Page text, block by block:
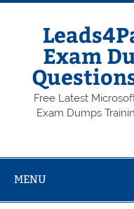
Skip
Exam
Free Latest
Exam Dumps
MENU